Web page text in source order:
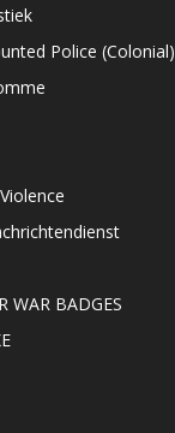
Police (Colonial)
WAR BADGES